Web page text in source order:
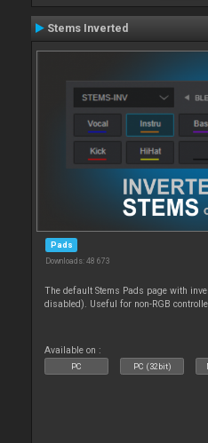
Stems Inverted
Pads
Downloads: 48 673
The default Stems Pads page with
disabled). Useful for non-RGB
Available on :
PC PC (32bit)